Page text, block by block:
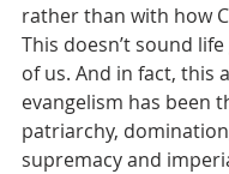
rather than with how
This doesn’t sound
of us. And in fact, this
evangelism has been
patriarchy,
supremacy and